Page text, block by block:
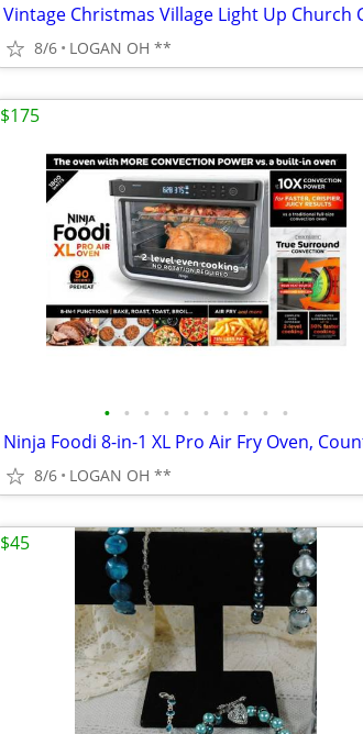
8/6 LOGAN OH **
• • • • • • • • • •
8/6 LOGAN OH **
$175
$45